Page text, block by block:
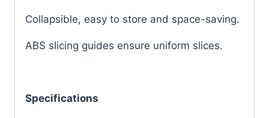
Collapsible, easy to store and space-saving.
ABS slicing guides ensure uniform slices.
Specifications